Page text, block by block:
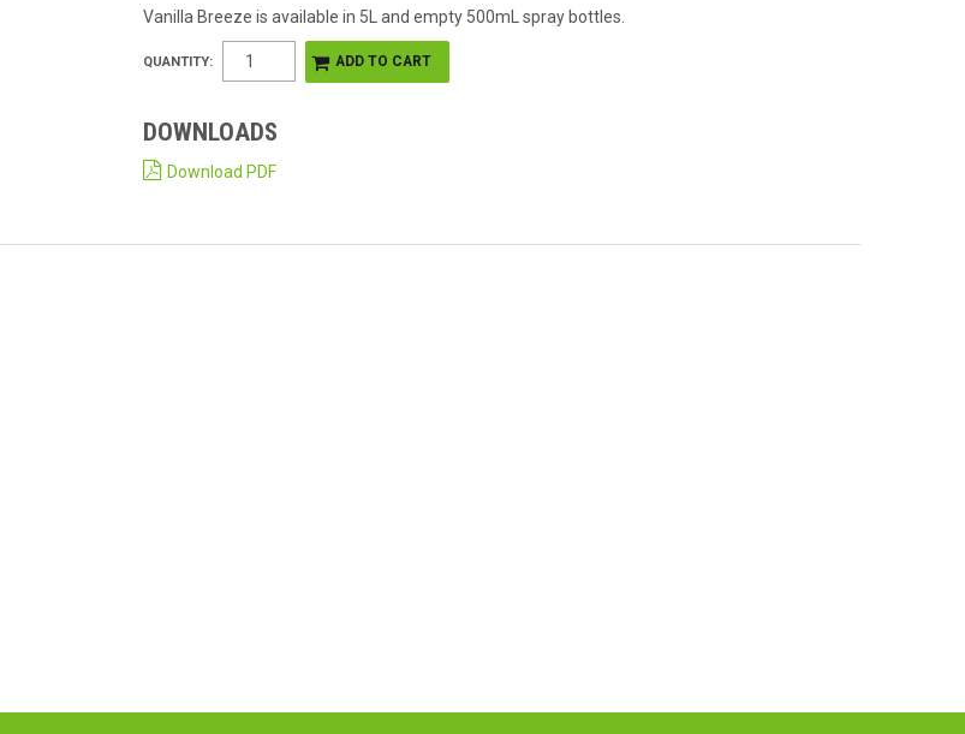
Vanilla Breeze is available in 5L and empty 500mL spray bottles.
QUANTITY:
DOWNLOADS
Download PDF